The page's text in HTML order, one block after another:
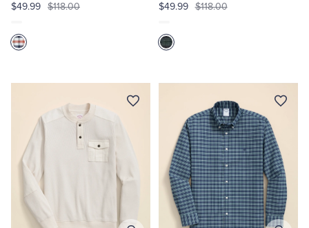
$49.99 $118.00
$49.99 $118.00